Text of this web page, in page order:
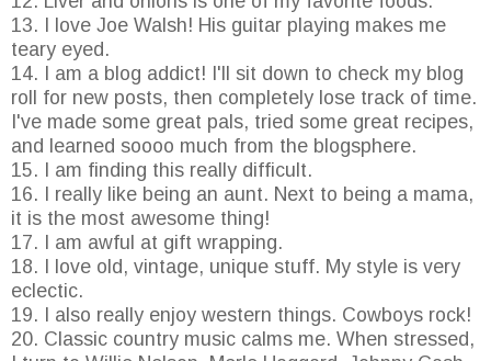
13. I love Joe Walsh! His guitar playing makes me
teary eyed.
14. I am a blog addict! I'll sit down to check my blog
roll for new posts, then completely lose track of time.
I've made some great pals, tried some great recipes,
and learned soooo much from the blogsphere.
15. I am finding this really difficult.
16. I really like being an aunt. Next to being a mama,
it is the most awesome thing!
17. I am awful at gift wrapping.
18. I love old, vintage, unique stuff. My style is very
eclectic.
19. I also really enjoy western things. Cowboys rock!
20. Classic country music calms me. When stressed,